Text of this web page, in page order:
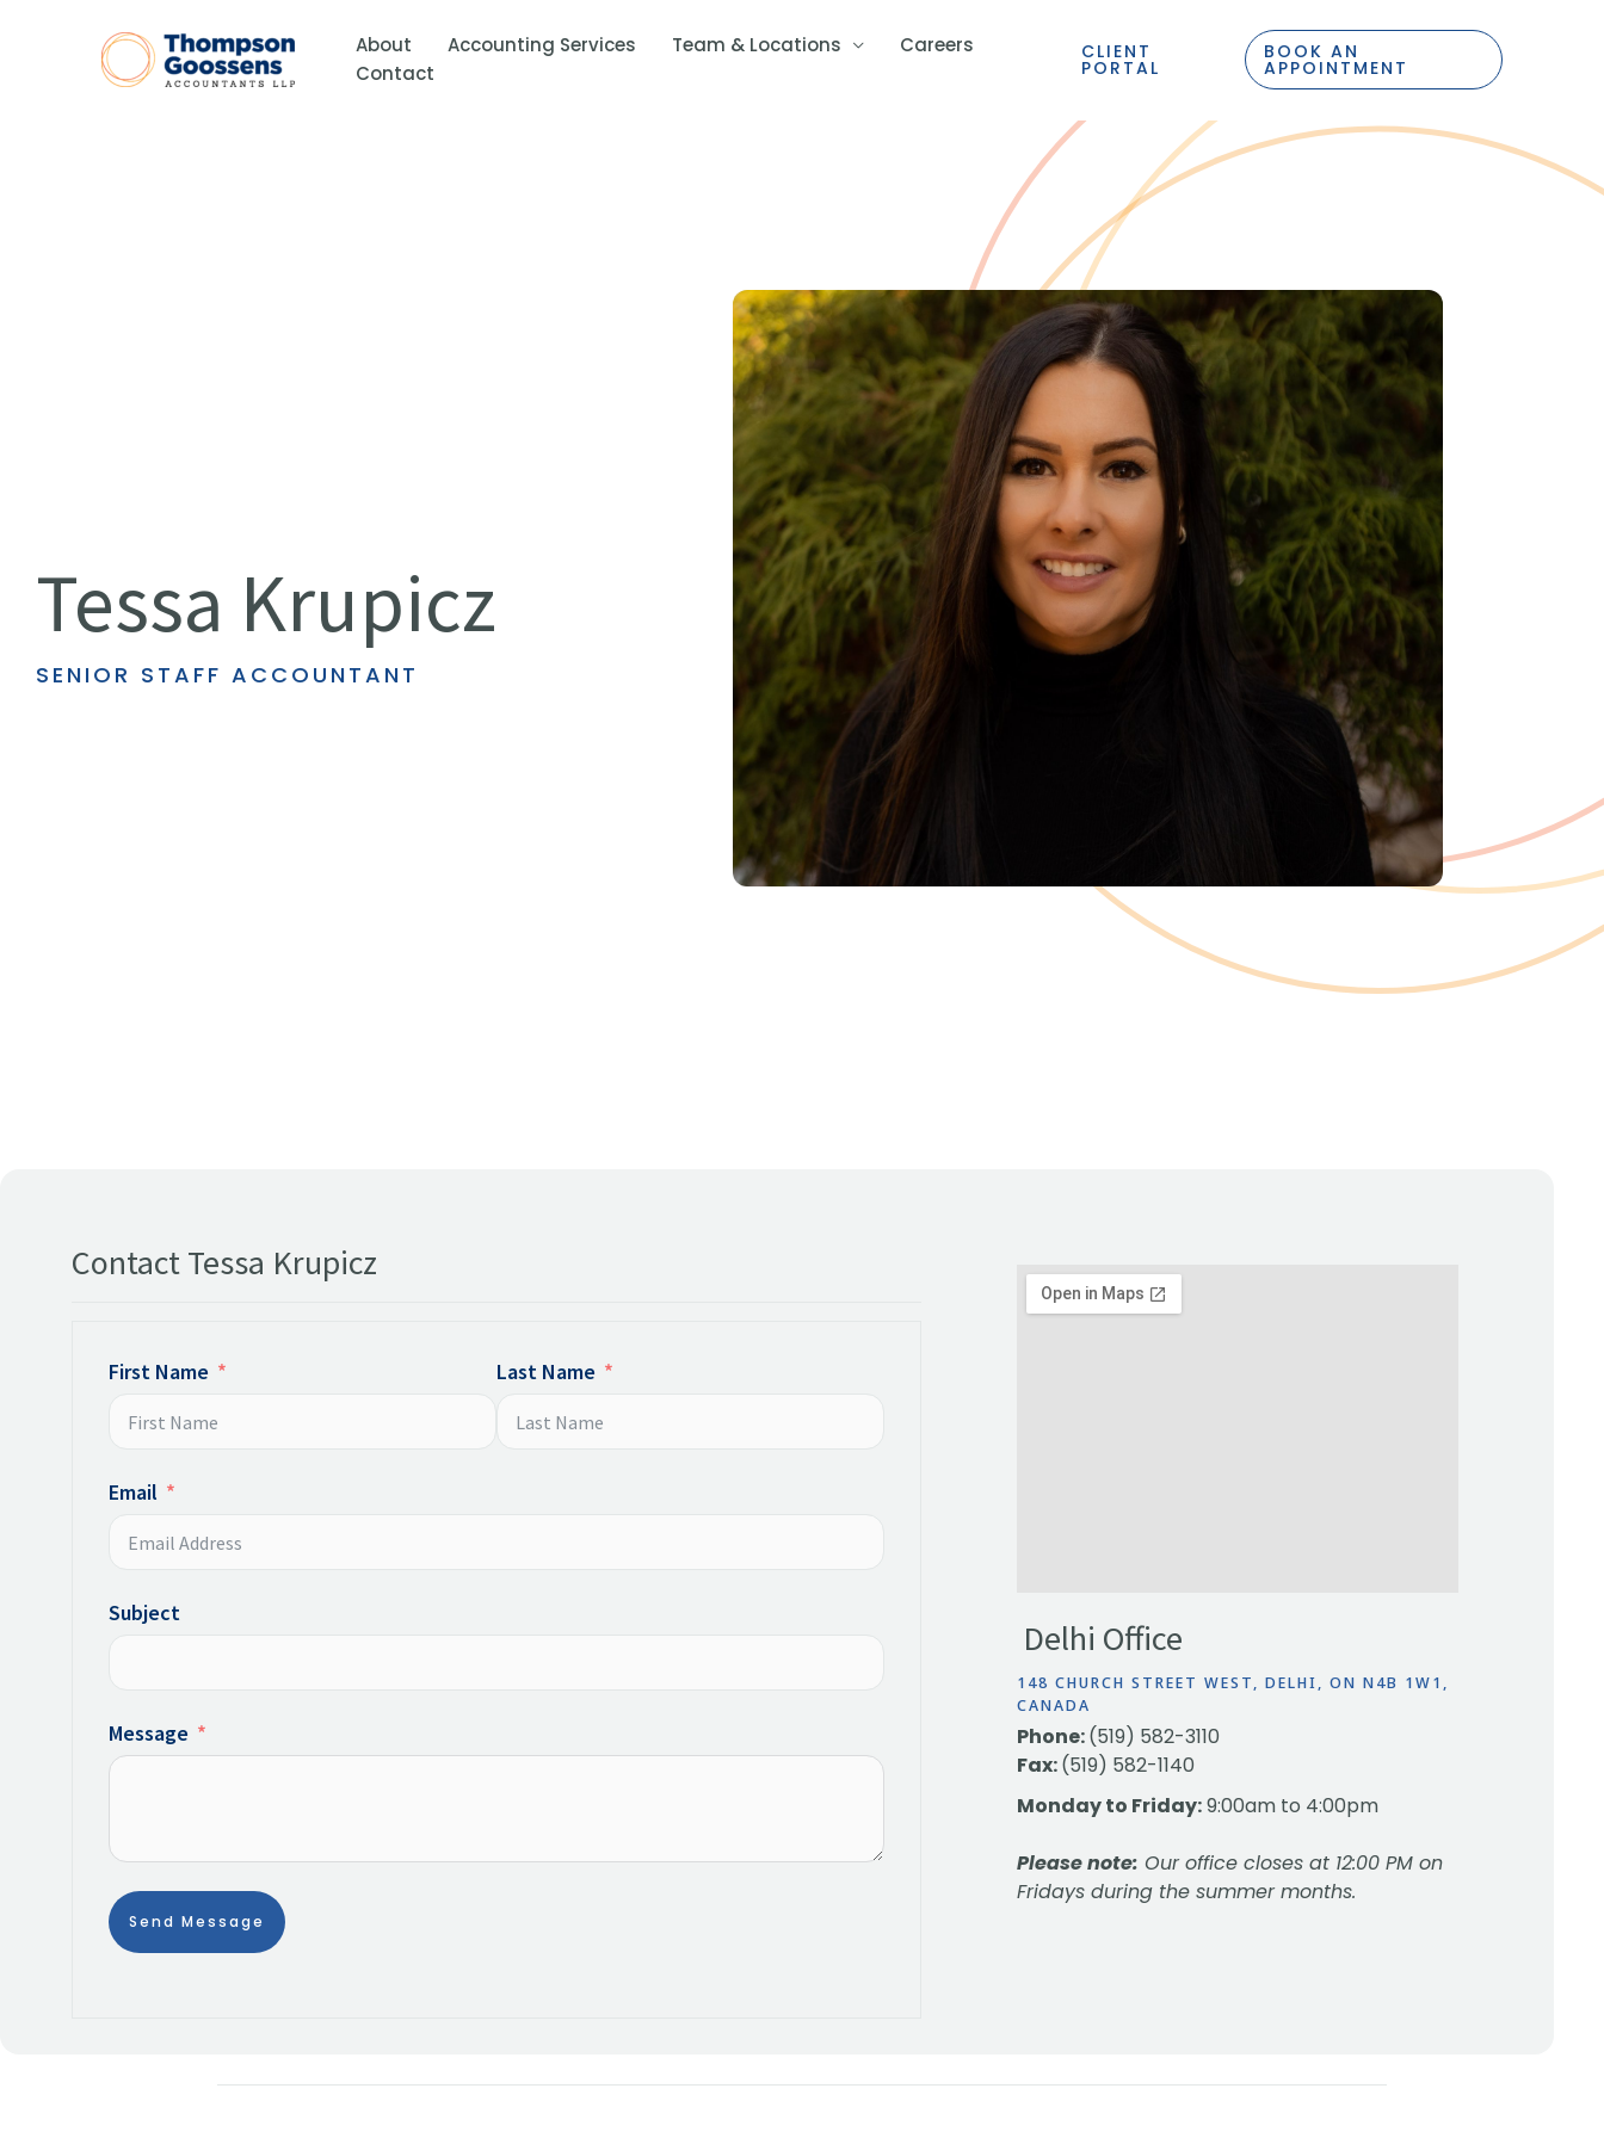
About Accounting Services Team & Locations
Careers
Contact
CLIENT
PORTAL
BOOK AN
APPOINTMENT
Tessa Krupicz
SENIOR STAFF ACCOUNTANT
Contact Tessa Krupicz
First Name Last Name
Email
Subject
Message
Send Message
Delhi Office
148 CHURCH STREET WEST, DELHI, ON N4B 1W1,
CANADA
Phone:(519) 582-3110
Fax:(519) 582-1140
Monday to Friday:9:00am to 4:00pm
Please note: Our office closes at 12:00 PM on
Fridays during the summer months.